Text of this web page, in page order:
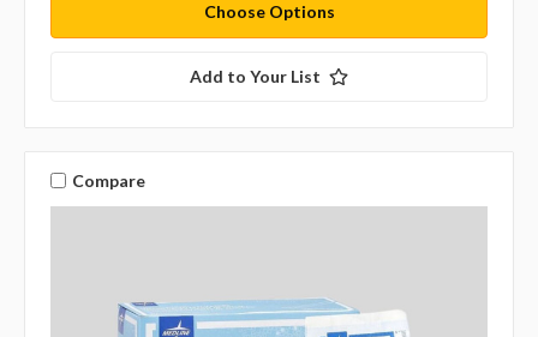
Choose Options
Add to Your List
Compare